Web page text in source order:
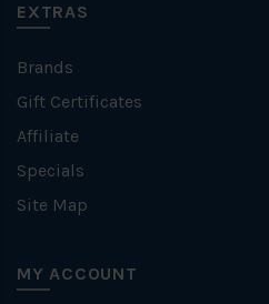
EXTRAS
Brands
Gift Certificates
Affiliate
Specials
Site Map
MY ACCOUNT